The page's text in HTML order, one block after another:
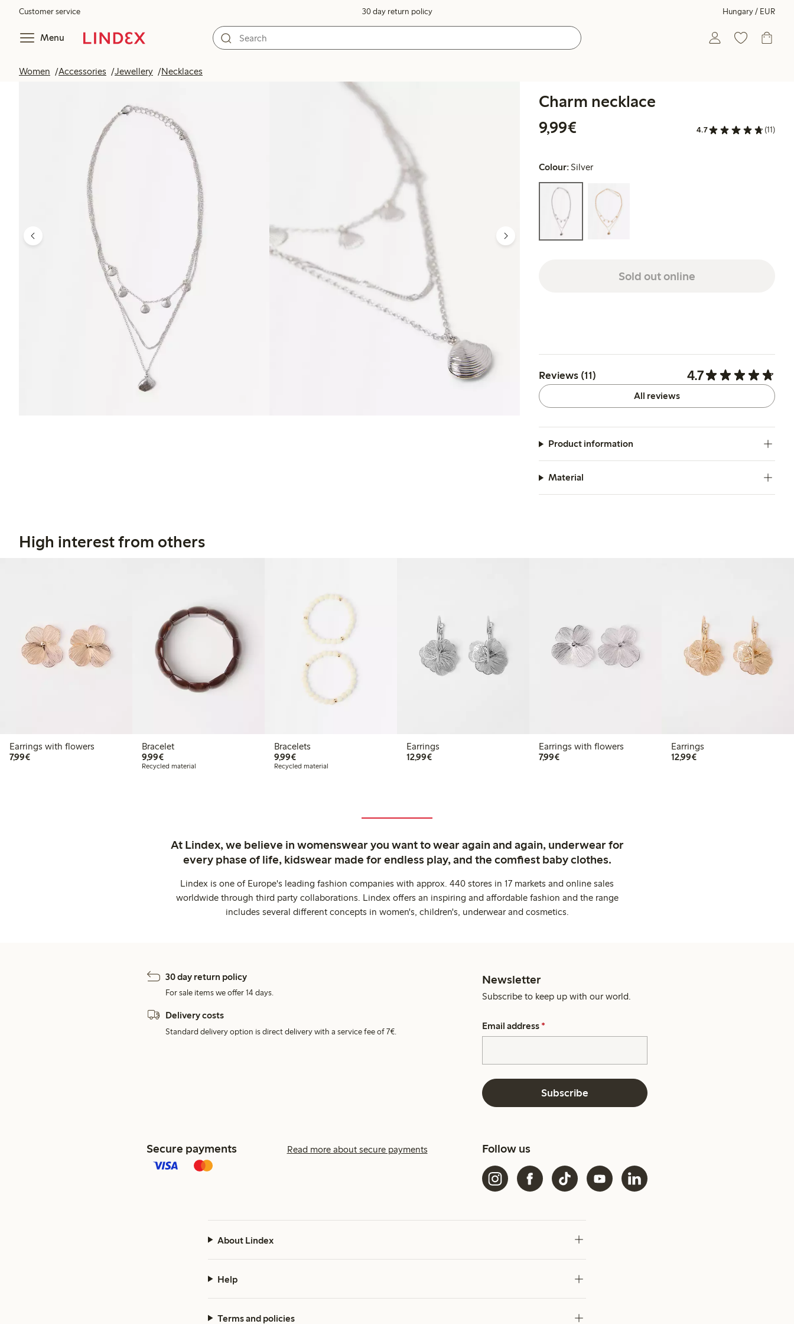
Customer service 30 day return policy Hungary / EUR
Menu
Women Accessories Jewellery Necklaces
Charm necklace
9,99€
4.7 (11)
Colour: Silver
Sold out online
Reviews (11) 4.7
All reviews
Product information
Material
High interest from others
Earrings with flowers
7,99€€7.99
Bracelet
9,99€€9.99
Recycled material
Bracelets
9,99€€9.99
Recycled material
Earrings
12,99€€12.99
Earrings with flowers
7,99€€7.99
Earrings
12,99€€12.99
At Lindex, we believe in womenswear you want to wear again and again, underwear for
every phase of life, kidswear made for endless play, and the comfiest baby clothes.
Lindex is one of Europe's leading fashion companies with approx. 440 stores in 17 markets and online sales
worldwide through third party collaborations. Lindex offers an inspiring and affordable fashion and the range
includes several different concepts in women's, children's, underwear and cosmetics.
30 day return policy
For sale items we offer 14 days.
Delivery costs
Standard delivery option is direct delivery with a service fee of 7€.
Newsletter
Subscribe to keep up with our world.
Email address *
Subscribe
Secure payments Read more about secure payments Follow us
About Lindex
Help
Terms and policies